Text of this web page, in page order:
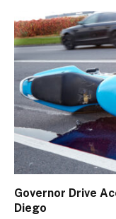
Governor Drive
Diego